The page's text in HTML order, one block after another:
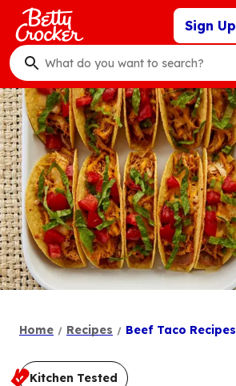
Skip
main
content
Sign Up
What
do
you
want
to
search
?
Home Recipes Beef Taco Recipes
Kitchen Tested